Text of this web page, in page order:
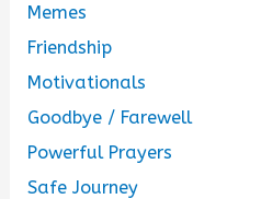
Memes
Friendship
Motivationals
Goodbye / Farewell
Powerful Prayers
Safe Journey